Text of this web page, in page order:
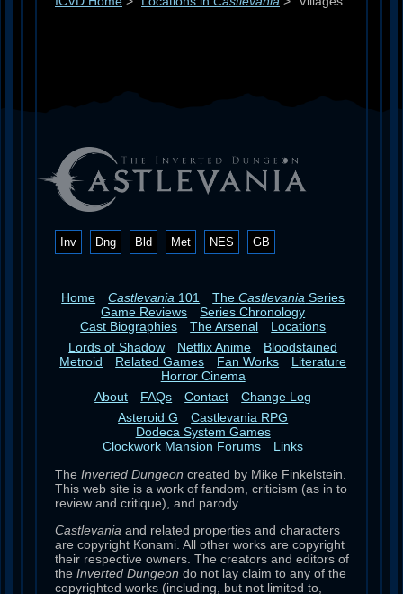
Inv Dng Bld Met NES GB
Home Castlevania 101 TheCastlevania Series
Game Reviews
Series Chronology
Cast Biographies
The Arsenal
Locations
Lords of Shadow
Netflix Anime
Bloodstained
Metroid
Related Games Fan Works
Literature
Horror Cinema
About
FAQs Contact
Change Log
Asteroid G
Castlevania RPG
Dodeca System Games
Clockwork Mansion Forums
Links
The Inverted Dungeon created by Mike Finkelstein.
This web site is a work of fandom, criticism (as in to
review and critique), and parody.
Castlevania and related properties and characters
are copyright Konami. All other works are copyright
their respective owners. The creators and editors of
the Inverted Dungeon do not lay claim to any of the
copyrighted works (including, but not limited to,